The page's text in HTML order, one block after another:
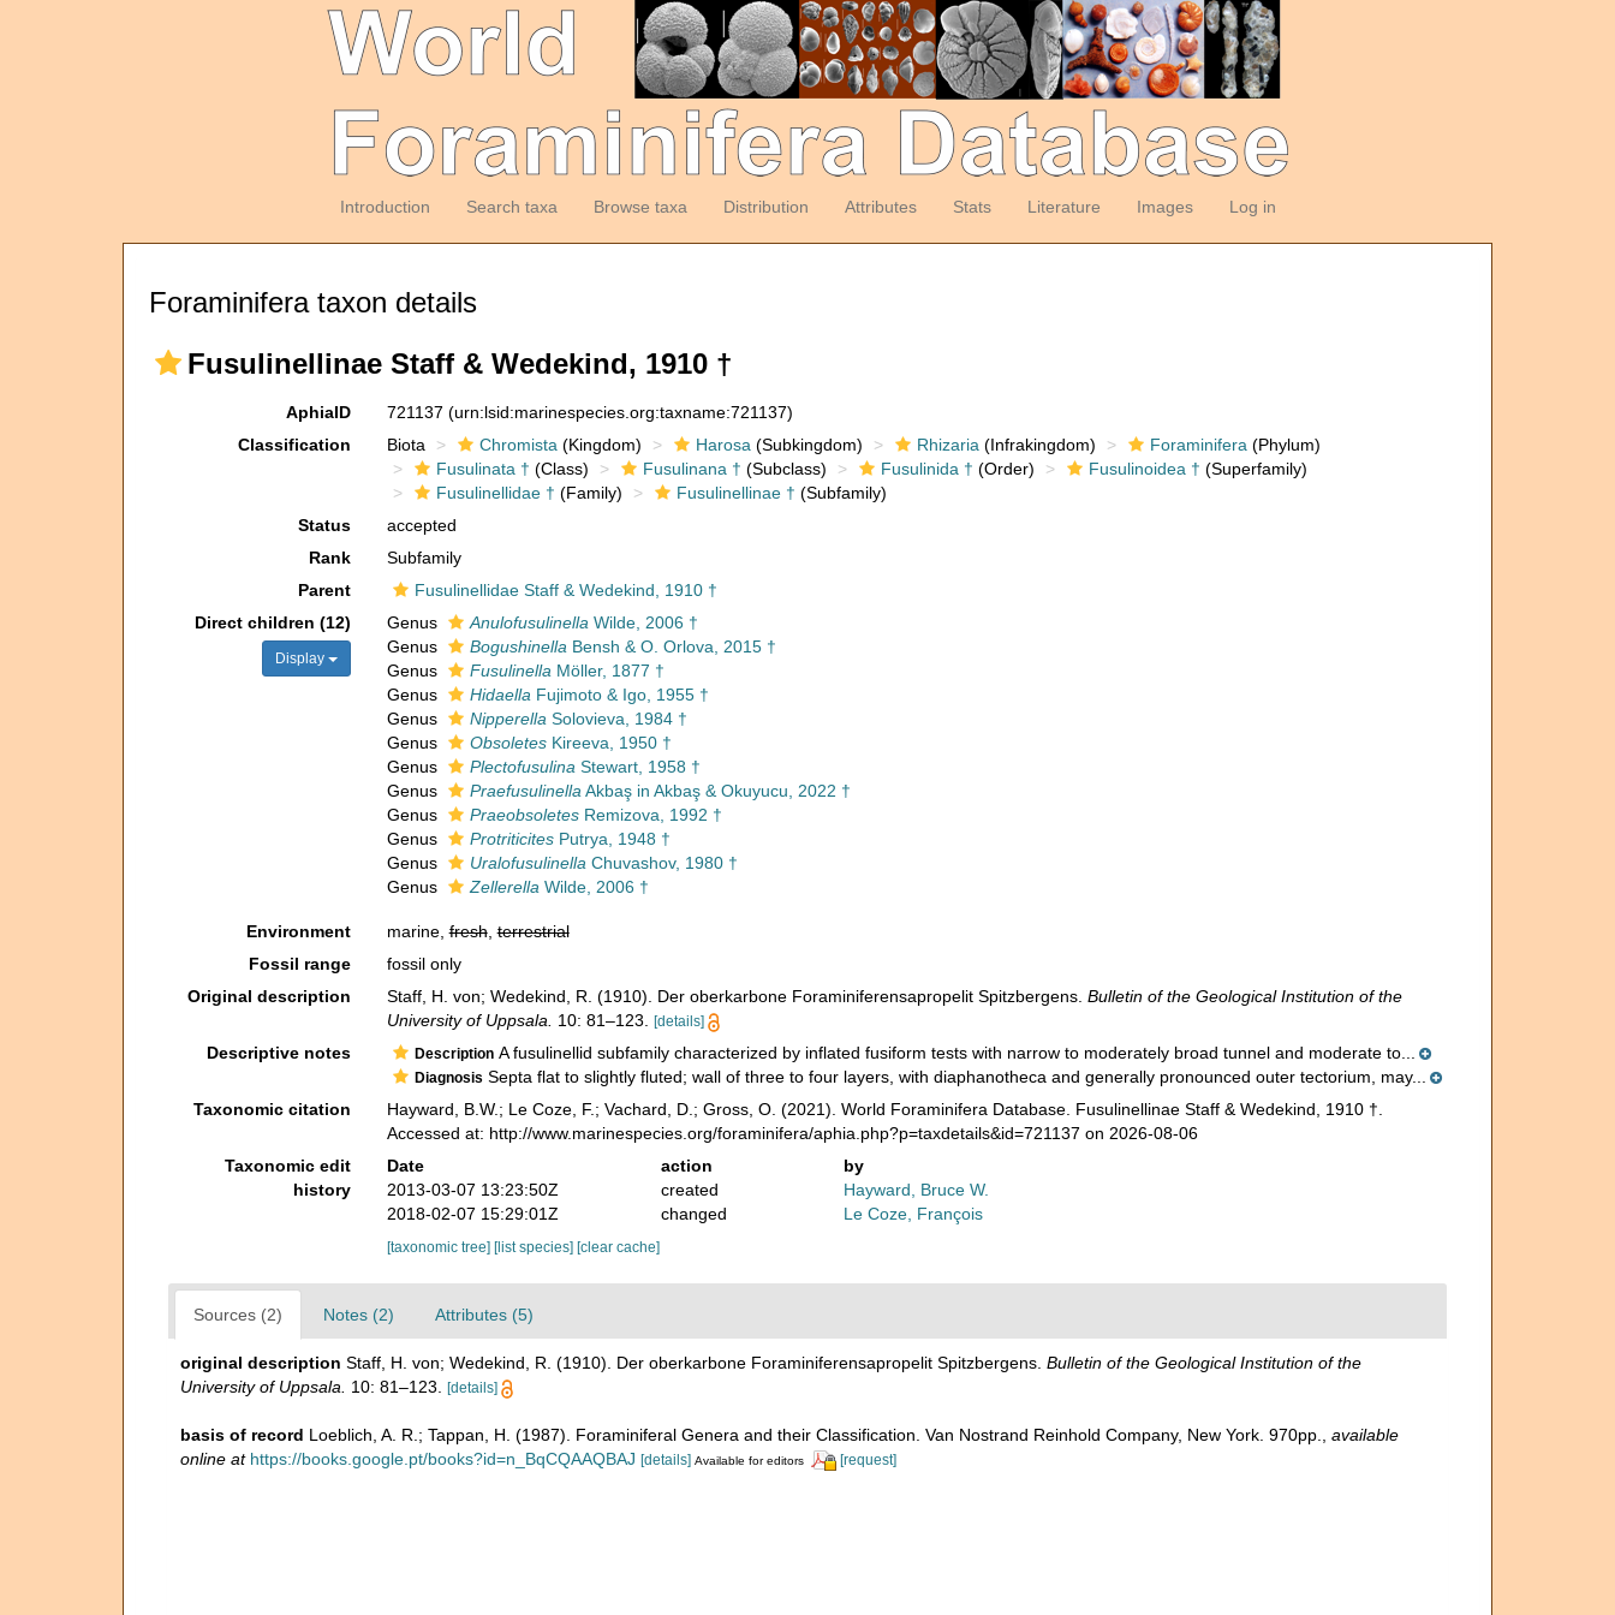
Introduction Search taxa Browse taxa Distribution Attributes Stats Literature Images Log in
Foraminifera taxon details
Fusulinellinae Staff & Wedekind, 1910 †
AphiaID 721137 (urn:lsid:marinespecies.org:taxname:721137)
Classification
Biota Chromista (Kingdom) Harosa (Subkingdom) Rhizaria (Infrakingdom) Foraminifera (Phylum)
Fusulinata † (Class) Fusulinana † (Subclass) Fusulinida † (Order) Fusulinoidea † (Superfamily)
Fusulinellidae † (Family) Fusulinellinae † (Subfamily)
Status
accepted
Rank
Subfamily
Parent
Fusulinellidae Staff & Wedekind, 1910 †
Direct children (12)
Display
Genus Anulofusulinella Wilde, 2006 †
Genus
Bogushinella Bensh & O. Orlova, 2015 †
Genus
Fusulinella Möller, 1877 †
Genus
Hidaella Fujimoto & Igo, 1955 †
Genus
Nipperella Solovieva, 1984 †
Genus
ObsoletesKireeva, 1950 †
Genus
Plectofusulina Stewart, 1958 †
Genus
Praefusulinella Akbaş in Akbaş & Okuyucu, 2022 †
Genus
PraeobsoletesRemizova, 1992 †
Genus
ProtriticitesPutrya, 1948 †
Genus
Uralofusulinella Chuvashov, 1980 †
Genus
Zellerella Wilde, 2006 †
Environment marine,fresh,terrestrial
Fossil range
fossil only
Original description
Staff, H. von; Wedekind, R. (1910). Der oberkarbone Foraminiferensapropelit Spitzbergens. Bulletin of the Geological Institution of the
University of Uppsala.
10: 81–123. [details]
Descriptive notes DescriptionA fusulinellid subfamily characterized by inflated fusiform tests with narrow to moderately broad tunnel and moderate to...
Diagnosis Septa flat to slightly fluted; wall of three to four layers, with diaphanotheca and generally pronounced outer tectorium, may...
Taxonomic citation
Hayward, B.W.; Le Coze, F.; Vachard, D.; Gross, O. (2021). World Foraminifera Database. Fusulinellinae Staff & Wedekind, 1910 †.
Accessed at: http://www.marinespecies.org/foraminifera/aphia.php?p=taxdetails&id=721137 on 2026-08-06
Taxonomic edit
history
Date action
by
2013-03-07 13:23:50Z
created
Hayward, Bruce W.
2018-02-07 15:29:01Z
changed Le Coze, François
[taxonomic tree] [list species] [clear cache]
Sources (2) Notes (2) Attributes (5)
original description Staff, H. von; Wedekind, R. (1910). Der oberkarbone Foraminiferensapropelit Spitzbergens. Bulletin of the Geological Institution of the
University of Uppsala.
10: 81–123. [details]
basis of record Loeblich, A. R.; Tappan, H. (1987). Foraminiferal Genera and their Classification. Van Nostrand Reinhold Company, New York. 970pp.
available
online at https://books.google.pt/books?id=n_BqCQAAQBAJ [details] Available for editors [request]